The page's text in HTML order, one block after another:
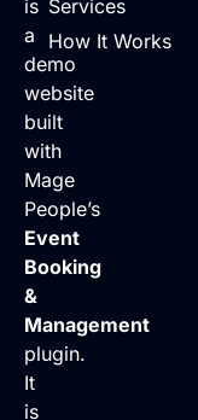
is
a
demo
website
built
with
Mage
People’s
Event
Booking
&
Management
plugin.
It
is
Services
How It Works